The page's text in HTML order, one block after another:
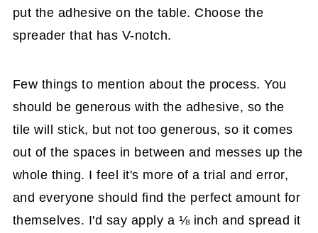
put the adhesive on the table. Choose the
spreader that has V-notch.
Few things to mention about the process. You
should be generous with the adhesive, so the
tile will stick, but not too generous, so it comes
out of the spaces in between and messes up the
whole thing. I feel it's more of a trial and error,
and everyone should find the perfect amount for
themselves. I'd say apply a ⅛ inch and spread it